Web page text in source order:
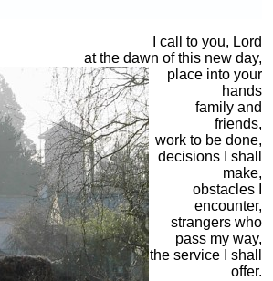
I call to you, Lord
at the dawn of this new day,
place into your
hands
family and
friends,
work to be done,
decisions I shall
make,
obstacles I
encounter,
strangers who
pass my way,
the service I shall
offer.